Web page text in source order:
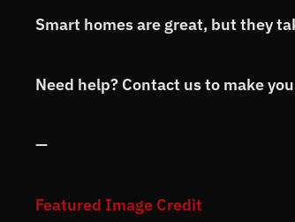
Smart homes are great, but they
Need help? Contact us to make
—
Featured Image Credit